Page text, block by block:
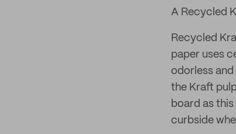
A Recycled
Recycled
paper uses
odorless and
the Kraft
board as
curbside